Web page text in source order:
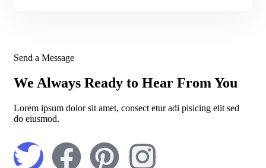
Send a Message
We Always Ready to Hear From You
Lorem ipsum dolor sit amet, consect etur adi pisicing elit sed
do eiusmod.